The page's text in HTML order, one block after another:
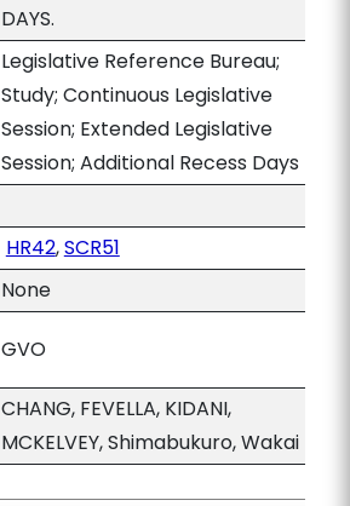
DAYS.
Legislative Reference Bureau;
Study; Continuous Legislative
Session; Extended Legislative
Session; Additional Recess Days
HR42,SCR51
None
GVO
CHANG, FEVELLA, KIDANI,
MCKELVEY, Shimabukuro, Wakai